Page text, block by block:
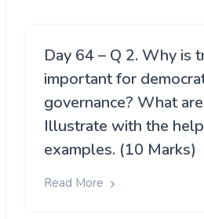
Day 64 – Q 2. Why is
important for
governance? What
Illustrate with the
examples. (10 Marks)
Read More